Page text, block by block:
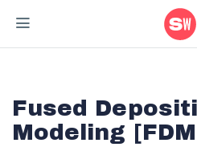
Home Fused
Fused
Modeling